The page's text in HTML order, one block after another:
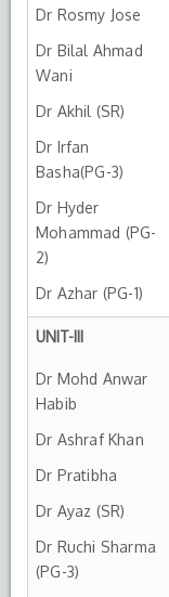
Dr Rosmy Jose
Dr Bilal Ahmad
Wani
Dr Akhil (SR)
Dr Irfan
Basha(PG-3)
Dr Hyder
Mohammad (PG-
2)
Dr Azhar (PG-1)
UNIT-III
Dr Mohd Anwar
Habib
Dr Ashraf Khan
Dr Pratibha
Dr Ayaz (SR)
Dr Ruchi Sharma
(PG-3)